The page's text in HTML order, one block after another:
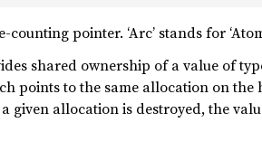
pointer. ‘Arc’ stands for
shared ownership of a value of
points to the same allocation on the
given allocation is destroyed, the